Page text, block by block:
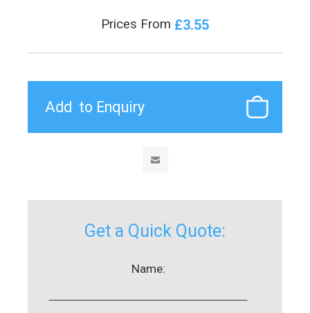
Prices From £3.55
Get a Quick Quote:
Name: